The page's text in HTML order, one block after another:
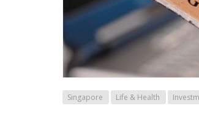
Singapore Life & Health